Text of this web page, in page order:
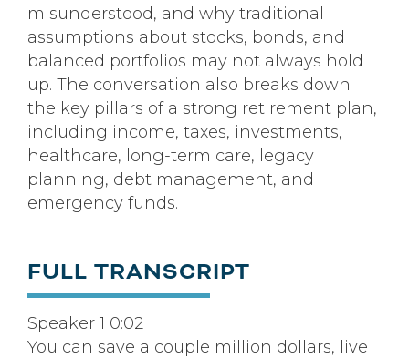
misunderstood, and why traditional
assumptions about stocks, bonds, and
balanced portfolios may not always hold
up. The conversation also breaks down
the key pillars of a strong retirement plan,
including income, taxes, investments,
healthcare, long-term care, legacy
planning, debt management, and
emergency funds.
FULL TRANSCRIPT
Speaker 1 0:02
You can save a couple million dollars, live